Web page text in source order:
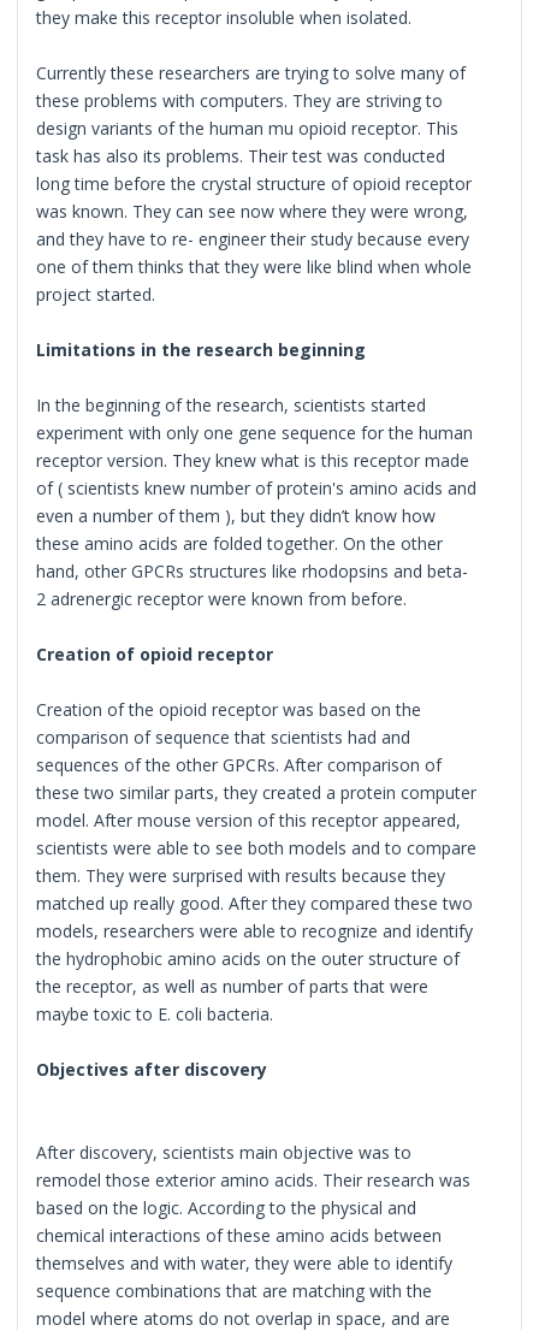
they make this receptor insoluble when isolated.
Currently these researchers are trying to solve many of
these problems with computers. They are striving to
design variants of the human mu opioid receptor. This
task has also its problems. Their test was conducted
long time before the crystal structure of opioid receptor
was known. They can see now where they were wrong,
and they have to re- engineer their study because every
one of them thinks that they were like blind when whole
project started.
Limitations in the research beginning
In the beginning of the research, scientists started
experiment with only one gene sequence for the human
receptor version. They knew what is this receptor made
of ( scientists knew number of protein's amino acids and
even a number of them ), but they didn’t know how
these amino acids are folded together. On the other
hand, other GPCRs structures like rhodopsins and beta-
2 adrenergic receptor were known from before.
Creation of opioid receptor
Creation of the opioid receptor was based on the
comparison of sequence that scientists had and
sequences of the other GPCRs. After comparison of
these two similar parts, they created a protein computer
model. After mouse version of this receptor appeared,
scientists were able to see both models and to compare
them. They were surprised with results because they
matched up really good. After they compared these two
models, researchers were able to recognize and identify
the hydrophobic amino acids on the outer structure of
the receptor, as well as number of parts that were
maybe toxic to E. coli bacteria.
Objectives after discovery
After discovery, scientists main objective was to
remodel those exterior amino acids. Their research was
based on the logic. According to the physical and
chemical interactions of these amino acids between
themselves and with water, they were able to identify
sequence combinations that are matching with the
model where atoms do not overlap in space, and are